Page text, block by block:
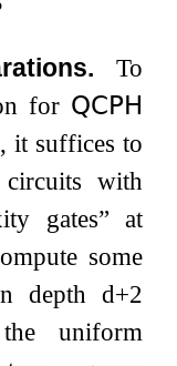
To
for 𝖰𝖢𝖯𝖧
it suffices to
circuits with
gates” at
some
depth d+2
uniform